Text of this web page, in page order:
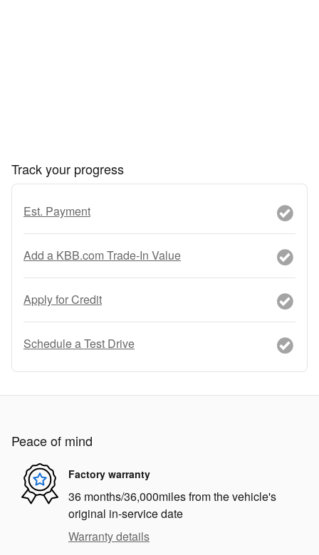
Track your progress
Est. Payment
Add a KBB.com Trade-In Value
Apply for Credit
Schedule a Test Drive
Peace of mind
Factory warranty
36 months/36,000miles from the vehicle's
original in-service date
Warranty details